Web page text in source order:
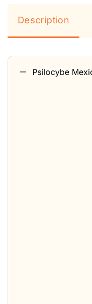
Description
Psilocybe